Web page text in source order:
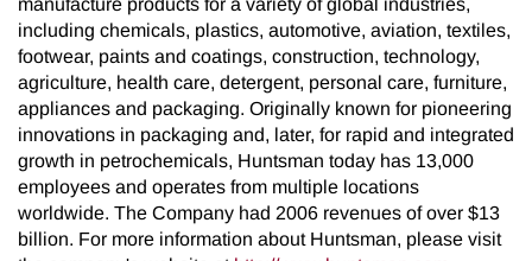
manufacture products for a variety of global industries,
including chemicals, plastics, automotive, aviation, textiles,
footwear, paints and coatings, construction, technology,
agriculture, health care, detergent, personal care, furniture,
appliances and packaging. Originally known for pioneering
innovations in packaging and, later, for rapid and integrated
growth in petrochemicals, Huntsman today has 13,000
employees and operates from multiple locations
worldwide. The Company had 2006 revenues of over $13
billion. For more information about Huntsman, please visit